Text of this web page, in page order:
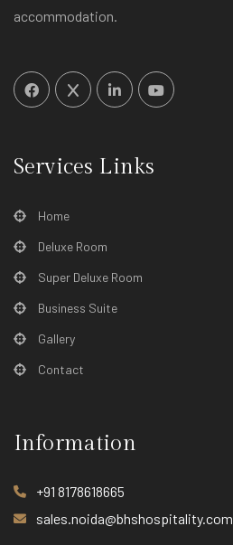
accommodation.
Services Links
Home
Deluxe Room
Super Deluxe Room
Business Suite
Gallery
Contact
Information
+91 8178618665
sales.noida@bhshospitality.com